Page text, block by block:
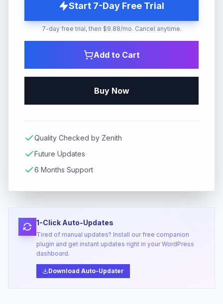
Start 7-Day Free Trial
7-day free trial, then $9.88/mo. Cancel anytime.
Add to Cart
Buy Now
Quality Checked by Zenith
Future Updates
6 Months Support
1-Click Auto-Updates
Tired of manual updates? Install our free companion
plugin and get instant updates right in your WordPress
dashboard.
Download Auto-Updater